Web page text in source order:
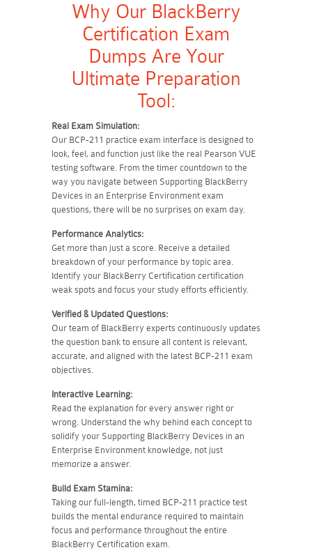
Why Our BlackBerry
Certification Exam
Dumps Are Your
Ultimate Preparation
Tool:
Real Exam Simulation:
Our BCP-211 practice exam interface is designed to
look, feel, and function just like the real Pearson VUE
testing software. From the timer countdown to the
way you navigate between Supporting BlackBerry
Devices in an Enterprise Environment exam
questions, there will be no surprises on exam day.
Performance Analytics:
Get more than just a score. Receive a detailed
breakdown of your performance by topic area.
Identify your BlackBerry Certification certification
weak spots and focus your study efforts efficiently.
Verified & Updated Questions:
Our team of BlackBerry experts continuously updates
the question bank to ensure all content is relevant,
accurate, and aligned with the latest BCP-211 exam
objectives.
Interactive Learning:
Read the explanation for every answer right or
wrong. Understand the why behind each concept to
solidify your Supporting BlackBerry Devices in an
Enterprise Environment knowledge, not just
memorize a answer.
Build Exam Stamina:
Taking our full-length, timed BCP-211 practice test
builds the mental endurance required to maintain
focus and performance throughout the entire
BlackBerry Certification exam.